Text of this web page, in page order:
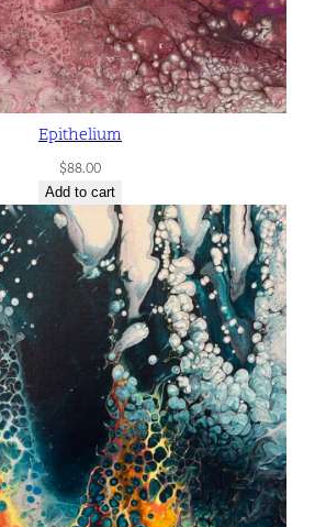
Epithelium
$88.00
Add to cart